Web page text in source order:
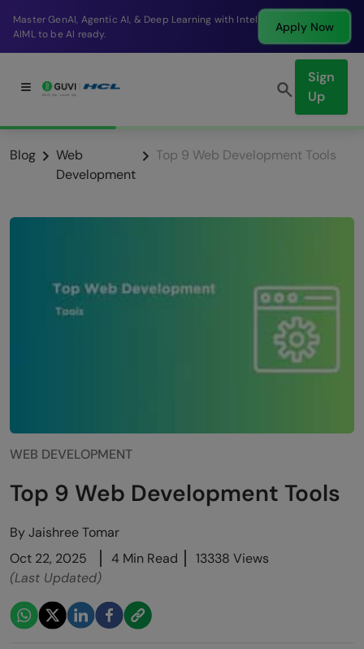
Break into a high-paying SDE role at a top product
company in just 9 months.
Apply Now
Sign
Up
Blog
Web
Development
Top 9 Web Development Tools
WEB DEVELOPMENT
Top 9 Web Development Tools
ByJaishree Tomar
Oct 22, 2025
4 Min Read
13338 Views
(Last Updated)